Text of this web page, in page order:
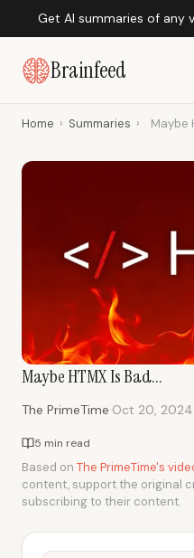
Get AI summaries of any
Brainfeed
Home › Summaries › Maybe
Maybe HTMX Is Bad...
The PrimeTime·Oct 20, 2024
5 min read
Based on The PrimeTime's
content, support the original
subscribing to their content.